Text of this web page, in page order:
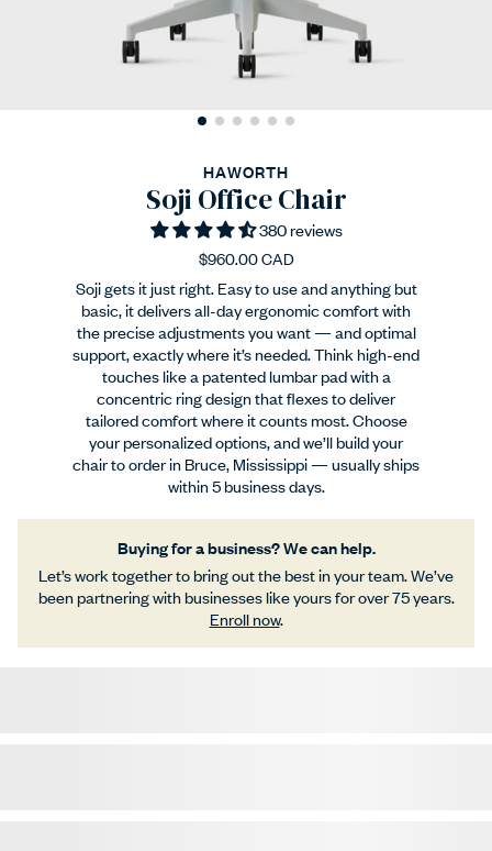
HAWORTH
Soji Office Chair
380 reviews
$960.00 CAD
Soji gets it just right. Easy to use and anything but
basic, it delivers all-day ergonomic comfort with
the precise adjustments you want — and optimal
support, exactly where it’s needed. Think high-end
touches like a patented lumbar pad with a
concentric ring design that flexes to deliver
tailored comfort where it counts most. Choose
your personalized options, and we’ll build your
chair to order in Bruce, Mississippi — usually ships
within 5 business days.
Buying for a business? We can help.
Let’s work together to bring out the best in your team. We’ve
been partnering with businesses like yours for over 75 years.
Enroll now.